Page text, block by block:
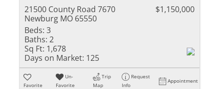
21500 County Road 7670
Newburg MO 65550
$1,150,000
Beds: 3
Baths: 2
Sq Ft: 1,678
Days on Market: 125
Favorite
Un-
Favorite
Trip
Map
Request
Info
Appointment